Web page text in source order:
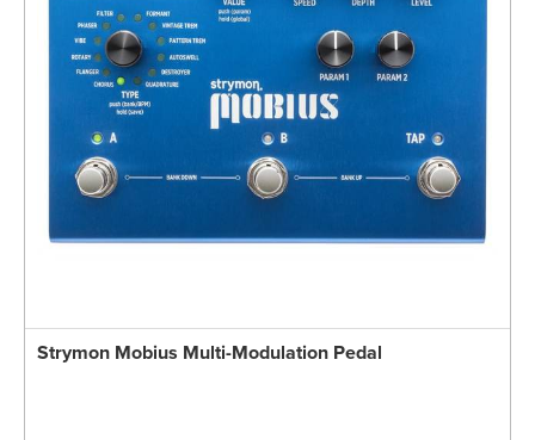
Strymon Mobius Multi-Modulation Pedal